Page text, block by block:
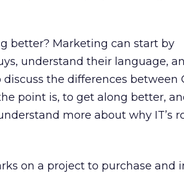
better? Marketing can start by
understand their language,
the differences between
point is, to get along better,
more about why IT’s
on a project to purchase and